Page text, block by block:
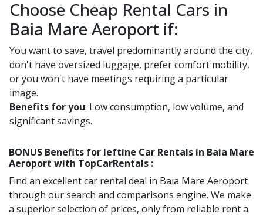
Choose Cheap Rental Cars in
Baia Mare Aeroport if:
You want to save, travel predominantly around the city,
don't have oversized luggage, prefer comfort mobility,
or you won't have meetings requiring a particular
image.
Benefits for you: Low consumption, low volume, and
significant savings.
BONUS Benefits for Ieftine Car Rentals in Baia Mare
Aeroport with TopCarRentals :
Find an excellent car rental deal in Baia Mare Aeroport
through our search and comparisons engine. We make
a superior selection of prices, only from reliable rent a